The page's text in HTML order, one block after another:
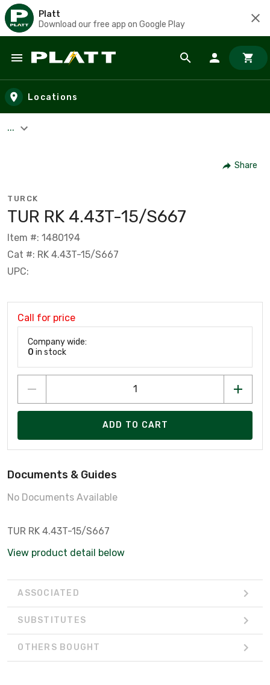
Platt
Download our free app on Google Play
Skip to main content
Locations
...
Share
TURCK
TUR RK 4.43T-15/S667
Item #: 1480194
Cat #: RK 4.43T-15/S667
UPC:
Call for price
Company wide:
0 in stock
ADD TO CART
Documents & Guides
No Documents Available
TUR RK 4.43T-15/S667
View product detail below
ASSOCIATED
SUBSTITUTES
OTHERS BOUGHT